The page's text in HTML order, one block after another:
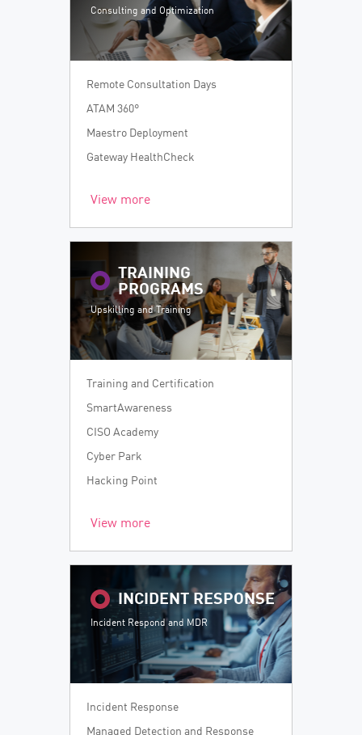
Consulting and Optimization
Remote Consultation Days
ATAM 360°
Maestro Deployment
Gateway HealthCheck
View more
TRAINING
PROGRAMS
Upskilling and Training
Training and Certification
SmartAwareness
CISO Academy
Cyber Park
Hacking Point
View more
INCIDENT RESPONSE
Incident Respond and MDR
Incident Response
Managed Detection and Response